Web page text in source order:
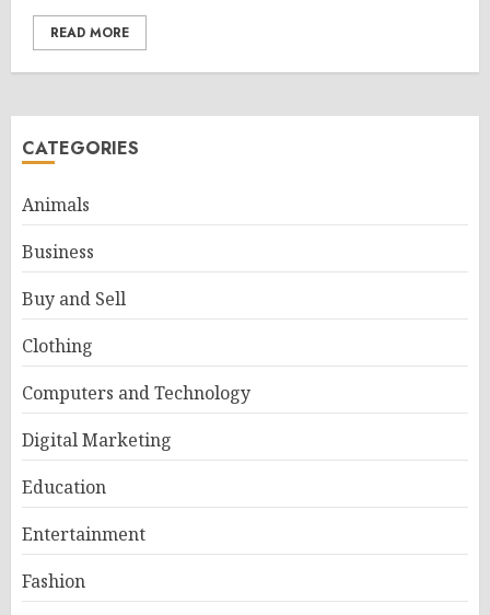
READ MORE
CATEGORIES
Animals
Business
Buy and Sell
Clothing
Computers and Technology
Digital Marketing
Education
Entertainment
Fashion